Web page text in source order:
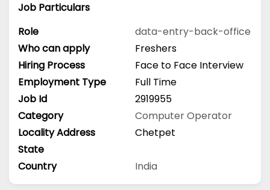
Job Particulars
Role
data-entry-back-office
Who can apply
Freshers
Hiring Process
Face to Face Interview
Employment Type
Full Time
Job Id
2919955
Category
Computer Operator
Locality Address
Chetpet
State
Country
India